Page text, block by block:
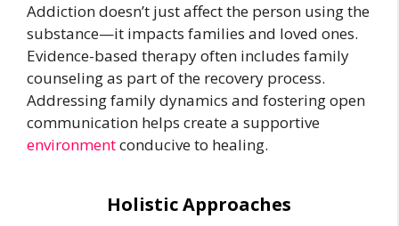
Addiction doesn’t just affect the person using the
substance—it impacts families and loved ones.
Evidence-based therapy often includes family
counseling as part of the recovery process.
Addressing family dynamics and fostering open
communication helps create a supportive
environmentconducive to healing.
Holistic Approaches